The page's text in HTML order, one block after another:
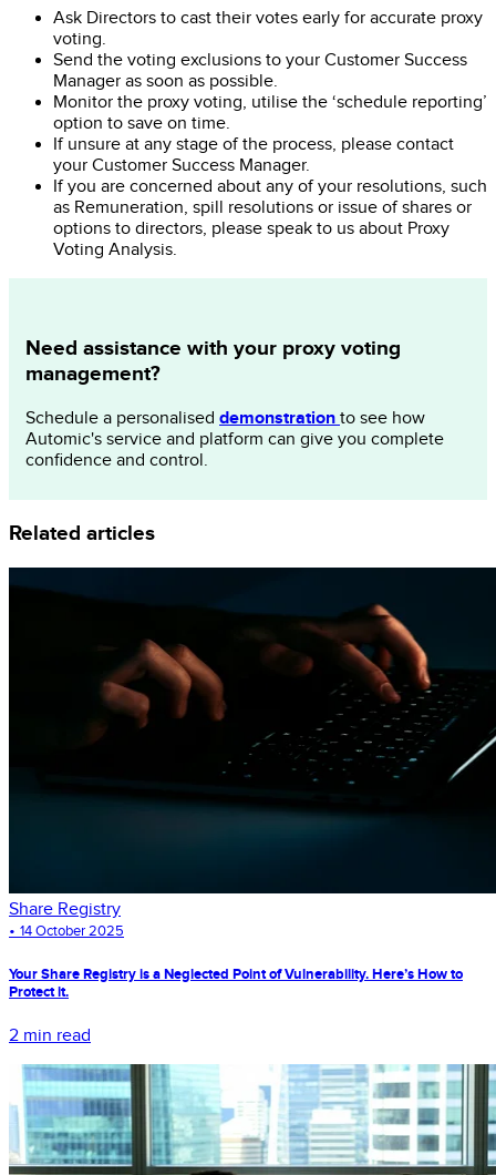
Ask Directors to cast their votes early for accurate proxy
voting.
Send the voting exclusions to your Customer Success
Manager as soon as possible.
Monitor the proxy voting, utilise the ‘schedule reporting’
option to save on time.
If unsure at any stage of the process, please contact
your Customer Success Manager.
If you are concerned about any of your resolutions, such
as Remuneration, spill resolutions or issue of shares or
options to directors, please speak to us about Proxy
Voting Analysis.
Need assistance with your proxy voting
management?
Schedule a personalised demonstration to see how
Automic's service and platform can give you complete
confidence and control.
Related articles
Share Registry
• 14 October 2025
Your Share Registry is a Neglected Point of Vulnerability. Here’s How to
Protect it.
2 min read